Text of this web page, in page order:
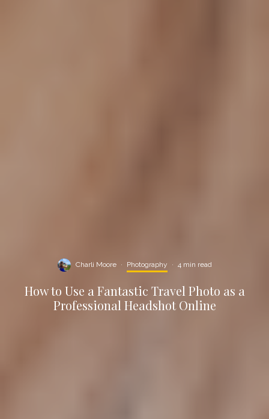
Charli Moore · Photography · 4 min read
How to Use a Fantastic Travel Photo as a
Professional Headshot Online